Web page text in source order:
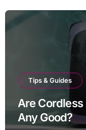
Tips & Guides
Are Cordless
Any Good?